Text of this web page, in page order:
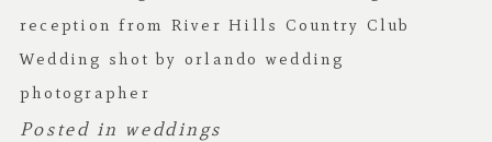
Posted in weddings